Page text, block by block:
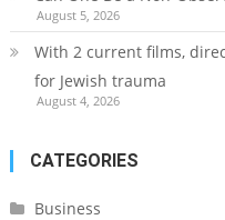
August 5, 2026
With 2 current films,
for Jewish trauma
August 4, 2026
CATEGORIES
Business